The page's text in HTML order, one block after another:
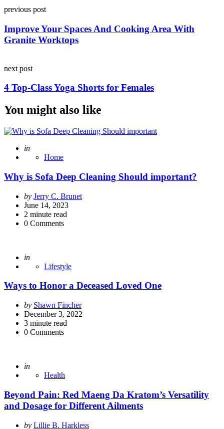
navigation
previous post
Improve Your Spaces And Cooking Area With
Granite Worktops
next post
4 Top-Class Yoga Shorts for Females
You might also like
Posted
in
Home
Why is Sofa Deep Cleaning Should important?
Posted
by
by Jerry C. Brunet
June 14, 2023
2 minute read
0 Comments
Posted
in
Lifestyle
Ways to Honor a Deceased Loved One
Posted
by
by Shawn Fincher
December 3, 2022
3 minute read
0 Comments
Posted
in
Health
Beyond Pain: Red Maeng Da Kratom’s Versatility
and Dosage for Different Ailments
Posted
by Lillie B. Harkless